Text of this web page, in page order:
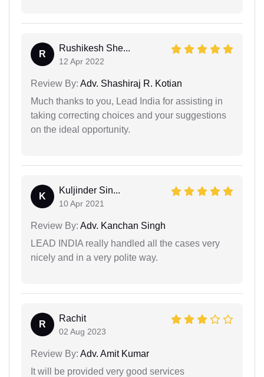
R
Rushikesh She...
12 Apr 2022
Review By: Adv. Shashiraj R. Kotian
Much thanks to you, Lead India for assisting in
taking correcting choices and your suggestions
on the ideal opportunity.
K
Kuljinder Sin...
10 Apr 2021
Review By: Adv. Kanchan Singh
LEAD INDIA really handled all the cases very
nicely and in a very polite way.
R
Rachit
02 Aug 2023
Review By: Adv. Amit Kumar
It will be provided very good services